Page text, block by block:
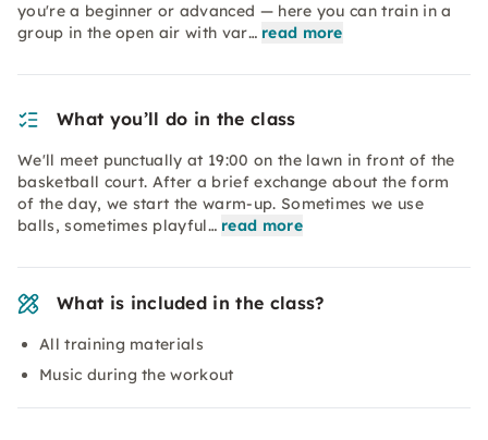
you're a beginner or advanced — here you can train in a
group in the open air with var… read more
What you’ll do in the class
We'll meet punctually at 19:00 on the lawn in front of the
basketball court. After a brief exchange about the form
of the day, we start the warm-up. Sometimes we use
balls, sometimes playful… read more
What is included in the class?
All training materials
Music during the workout